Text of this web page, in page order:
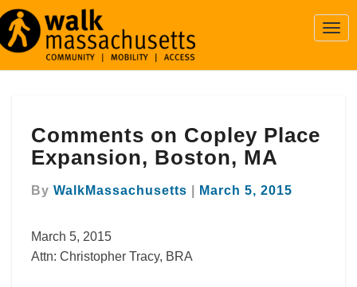
on
Copley
Place
Expansion,
Comments on Copley Place
Expansion, Boston, MA
By WalkMassachusetts March 5, 2015
March 5, 2015
Attn: Christopher Tracy, BRA